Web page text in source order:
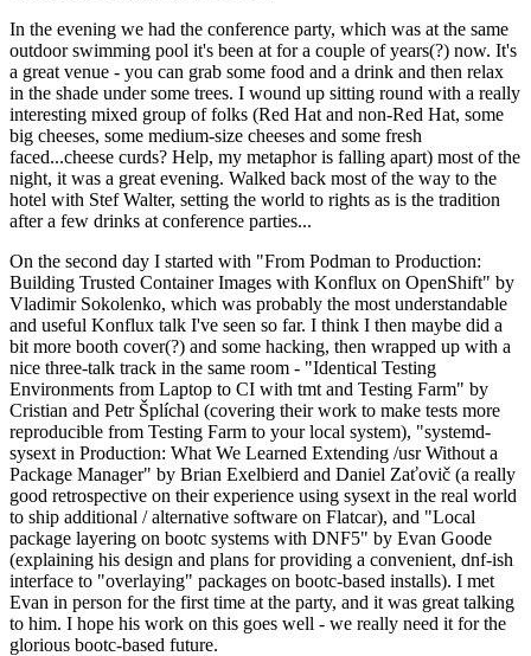
In the evening we had the conference party, which was at the same
outdoor swimming pool it's been at for a couple of years(?) now. It's
a great venue - you can grab some food and a drink and then relax
in the shade under some trees. I wound up sitting round with a really
interesting mixed group of folks (Red Hat and non-Red Hat, some
big cheeses, some medium-size cheeses and some fresh
faced...cheese curds? Help, my metaphor is falling apart) most of the
night, it was a great evening. Walked back most of the way to the
hotel with Stef Walter, setting the world to rights as is the tradition
after a few drinks at conference parties...
On the second day I started with "From Podman to Production:
Building Trusted Container Images with Konflux on OpenShift" by
Vladimir Sokolenko, which was probably the most understandable
and useful Konflux talk I've seen so far. I think I then maybe did a
bit more booth cover(?) and some hacking, then wrapped up with a
nice three-talk track in the same room - "Identical Testing
Environments from Laptop to CI with tmt and Testing Farm" by
Cristian and Petr Šplíchal (covering their work to make tests more
reproducible from Testing Farm to your local system), "systemd-
sysext in Production: What We Learned Extending /usr Without a
Package Manager" by Brian Exelbierd and Daniel Zaťovič (a really
good retrospective on their experience using sysext in the real world
to ship additional / alternative software on Flatcar), and "Local
package layering on bootc systems with DNF5" by Evan Goode
(explaining his design and plans for providing a convenient, dnf-ish
interface to "overlaying" packages on bootc-based installs). I met
Evan in person for the first time at the party, and it was great talking
to him. I hope his work on this goes well - we really need it for the
glorious bootc-based future.